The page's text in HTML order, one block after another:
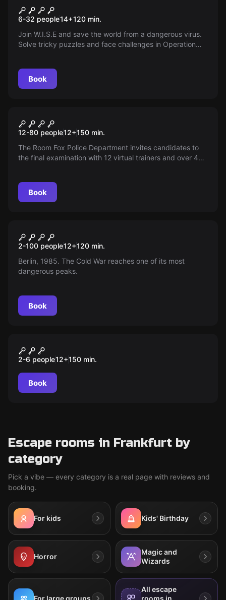
OPERATION MINDFALL
6-32 people14+120 min.
Join W.I.S.E and save the world from a dangerous virus.
Solve tricky puzzles and face challenges in Operation
Book
RFPD Frankfurt a. M.
12-80 people12+150 min.
The Room Fox Police Department invites candidates to
the final examination with 12 virtual trainers and over 40
Book
Escape Berlin 1985
2-100 people12+120 min.
Berlin, 1985. The Cold War reaches one of its most
dangerous peaks.
Book
City&Quest
2-6 people12+150 min.
Book
Escape rooms in Frankfurt by
category
Pick a vibe — every category is a real page with reviews and
booking.
For kids Kids' Birthday
Horror
Magic and
Wizards
For large groups
All escape
rooms in